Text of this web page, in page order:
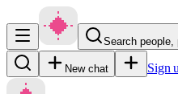
Search
New chat Sign